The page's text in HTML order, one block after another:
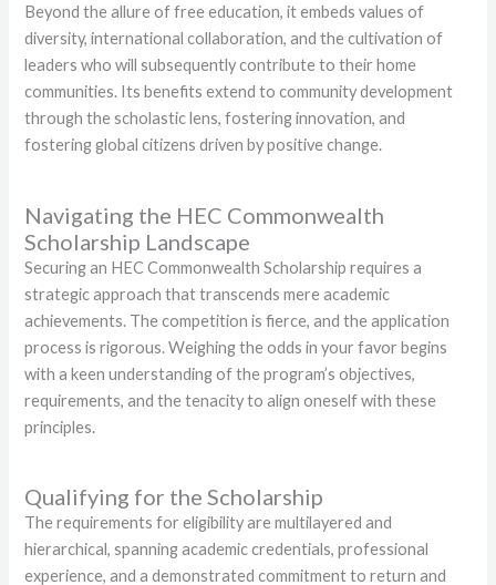
Beyond the allure of free education, it embeds values of
diversity, international collaboration, and the cultivation of
leaders who will subsequently contribute to their home
communities. Its benefits extend to community development
through the scholastic lens, fostering innovation, and
fostering global citizens driven by positive change.
Navigating the HEC Commonwealth
Scholarship Landscape
Securing an HEC Commonwealth Scholarship requires a
strategic approach that transcends mere academic
achievements. The competition is fierce, and the application
process is rigorous. Weighing the odds in your favor begins
with a keen understanding of the program’s objectives,
requirements, and the tenacity to align oneself with these
principles.
Qualifying for the Scholarship
The requirements for eligibility are multilayered and
hierarchical, spanning academic credentials, professional
experience, and a demonstrated commitment to return and